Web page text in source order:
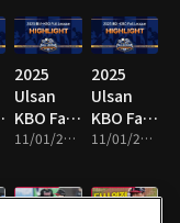
Switch!
2025
Ulsan
KBO Fall
League
18
11/01/2025 • 2m
2025
Ulsan
KBO Fall
League
17
11/01/2025 • 10m